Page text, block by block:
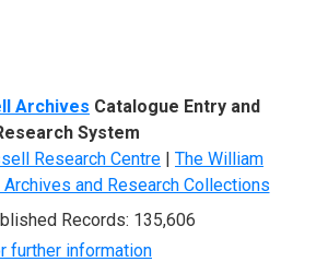
Archives Catalogue Entry and
System
Research Centre | The William
and Research Collections
Records: 135,606
further information